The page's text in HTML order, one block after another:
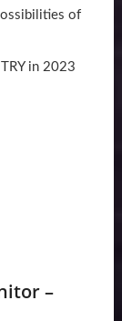
of
in 2023
–